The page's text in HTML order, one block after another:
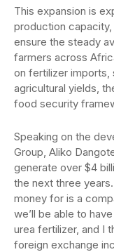
This expansion is
production
ensure the steady
farmers across
on fertilizer imports,
agricultural yields,
food security
Speaking on the
Group, Aliko
generate over $4
the next three
money for is a
we’ll be able to
urea fertilizer, and I
foreign exchange